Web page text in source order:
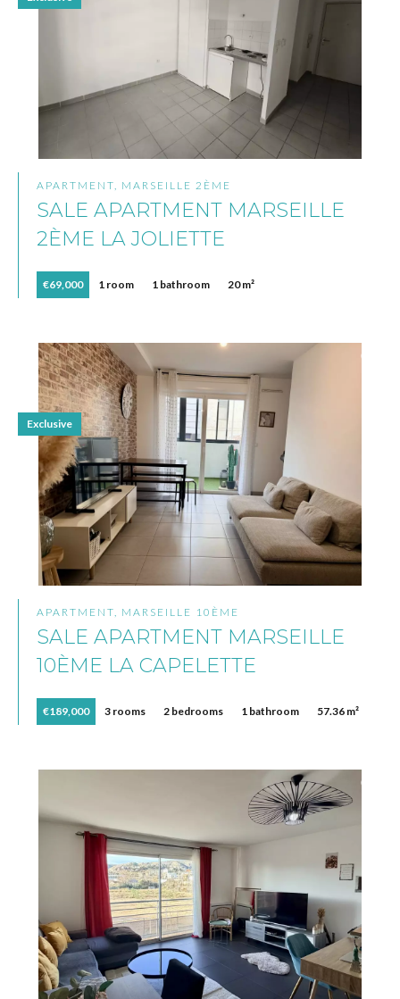
APARTMENT, MARSEILLE 2ÈME
SALE APARTMENT MARSEILLE
2ÈME LA JOLIETTE
€69,000 1 room 1 bathroom 20 m²
APARTMENT, MARSEILLE 10ÈME
SALE APARTMENT MARSEILLE
10ÈME LA CAPELETTE
€189,000 3 rooms 2 bedrooms 1 bathroom 57.36 m²
Exclusive